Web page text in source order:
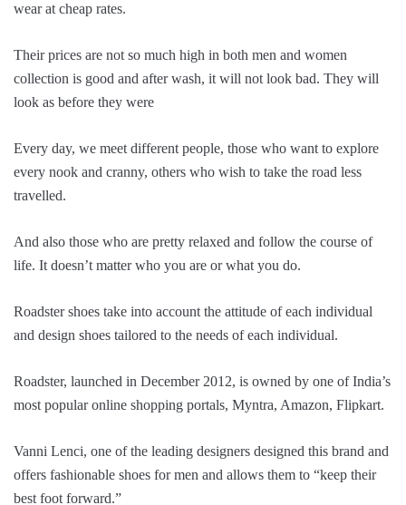
wear at cheap rates.
Their prices are not so much high in both men and women
collection is good and after wash, it will not look bad. They will
look as before they were
Every day, we meet different people, those who want to explore
every nook and cranny, others who wish to take the road less
travelled.
And also those who are pretty relaxed and follow the course of
life. It doesn’t matter who you are or what you do.
Roadster shoes take into account the attitude of each individual
and design shoes tailored to the needs of each individual.
Roadster, launched in December 2012, is owned by one of India’s
most popular online shopping portals, Myntra, Amazon, Flipkart.
Vanni Lenci, one of the leading designers designed this brand and
offers fashionable shoes for men and allows them to “keep their
best foot forward.”